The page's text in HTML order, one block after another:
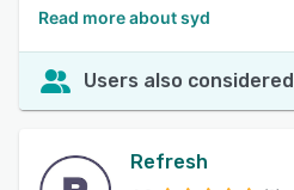
Read more about syd
Users also considered
Refresh